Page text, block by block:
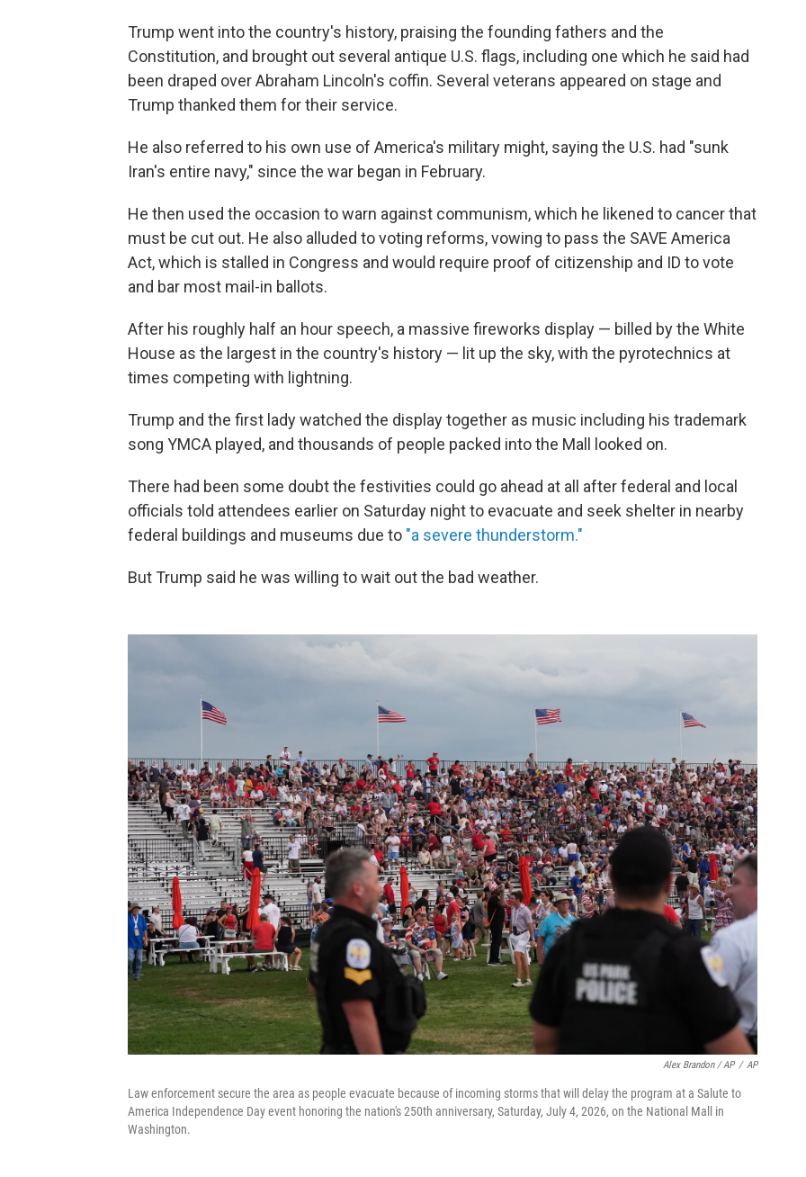
Trump went into the country's history, praising the founding fathers and the
Constitution, and brought out several antique U.S. flags, including one which he said had
been draped over Abraham Lincoln's coffin. Several veterans appeared on stage and
Trump thanked them for their service.
He also referred to his own use of America's military might, saying the U.S. had "sunk
Iran's entire navy," since the war began in February.
He then used the occasion to warn against communism, which he likened to cancer that
must be cut out. He also alluded to voting reforms, vowing to pass the SAVE America
Act, which is stalled in Congress and would require proof of citizenship and ID to vote
and bar most mail-in ballots.
After his roughly half an hour speech, a massive fireworks display — billed by the White
House as the largest in the country's history — lit up the sky, with the pyrotechnics at
times competing with lightning.
Trump and the first lady watched the display together as music including his trademark
song YMCA played, and thousands of people packed into the Mall looked on.
There had been some doubt the festivities could go ahead at all after federal and local
officials told attendees earlier on Saturday night to evacuate and seek shelter in nearby
federal buildings and museums due to "a severe thunderstorm."
But Trump said he was willing to wait out the bad weather.
Alex Brandon / AP / AP
Law enforcement secure the area as people evacuate because of incoming storms that will delay the program at a Salute to
America Independence Day event honoring the nation's 250th anniversary, Saturday, July 4, 2026, on the National Mall in
Washington.